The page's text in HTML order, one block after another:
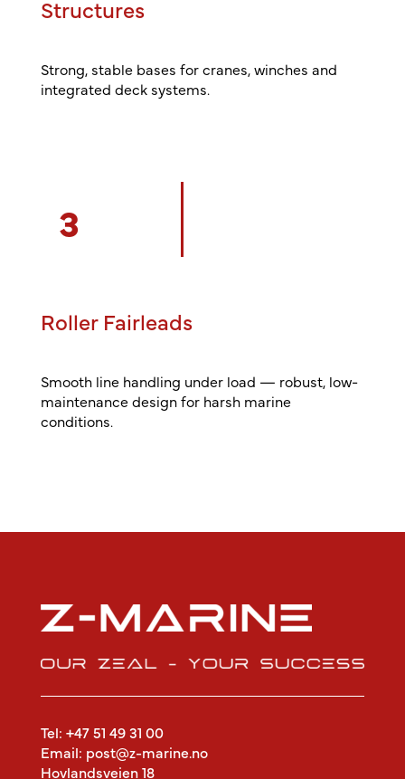
Structures
Strong, stable bases for cranes, winches and
integrated deck systems.
3
Roller Fairleads
Smooth line handling under load — robust, low-
maintenance design for harsh marine
conditions.
Tel: +47 51 49 31 00
Email: post@z-marine.no
Hovlandsveien 18